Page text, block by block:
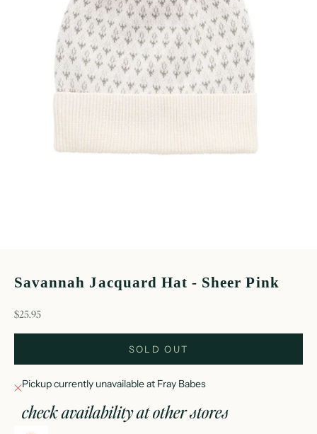
Savannah Jacquard Hat - Sheer Pink
sale price
$25.95
SOLD OUT
Pickup currently unavailable at Fray Babes
check availability at other stores